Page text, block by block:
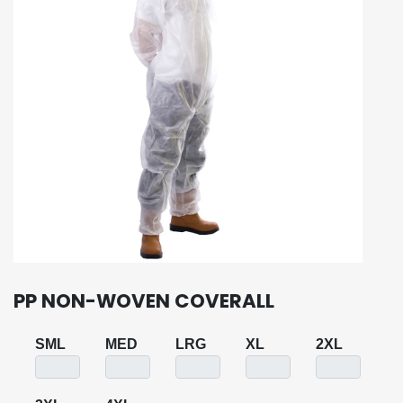
PP NON-WOVEN COVERALL
SML MED LRG XL 2XL